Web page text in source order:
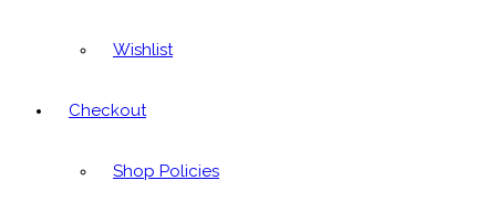
Wishlist
Checkout
Shop Policies